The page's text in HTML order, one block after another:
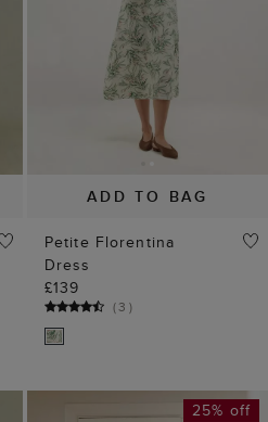
ADD TO BAG
Petite Florentina
Dress
£139
(3 )
25% off